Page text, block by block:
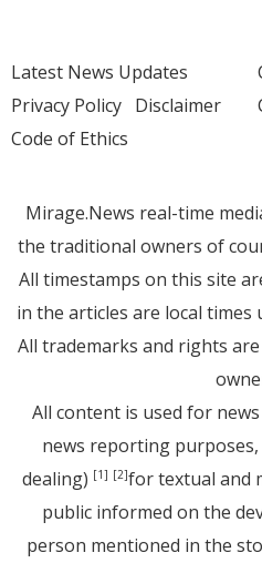
Latest News Updates
Privacy Policy Disclaimer
Code of Ethics
Mirage.News real-time
the traditional owners of
All timestamps on this site
in the articles are local times
All trademarks and rights
All content is used for
news reporting
dealing) [1] [2]for textual and
public informed on the
person mentioned in the